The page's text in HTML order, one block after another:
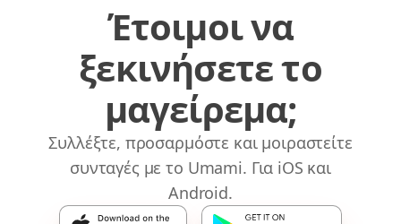
Έτοιμοι να
ξεκινήσετε το
μαγείρεμα;
Συλλέξτε, προσαρμόστε και μοιραστείτε
συνταγές με το Umami. Για iOS και
Android.